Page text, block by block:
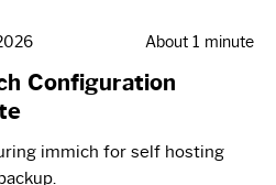
About 1 minute
Configuration
immich for self hosting